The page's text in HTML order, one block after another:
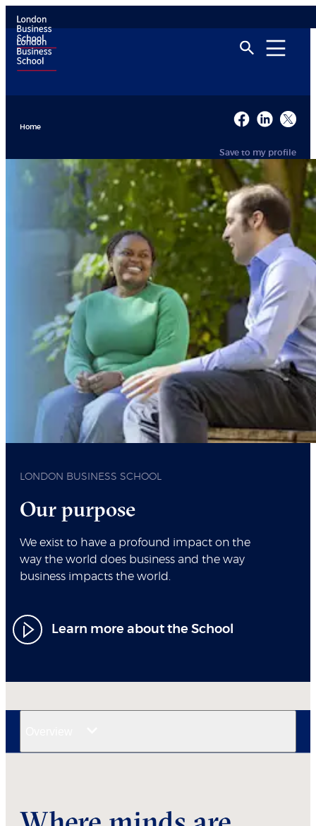
Home
Save to my profile
LONDON BUSINESS SCHOOL
Our purpose
We exist to have a profound impact on the
way the world does business and the way
business impacts the world.
Learn more about the School